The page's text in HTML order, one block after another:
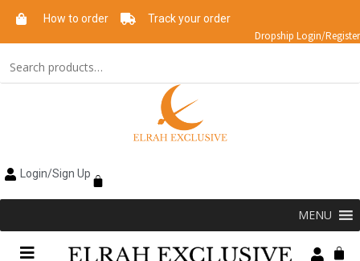
How to order Track your order
Dropship Login/Register
Login/Sign Up
MENU